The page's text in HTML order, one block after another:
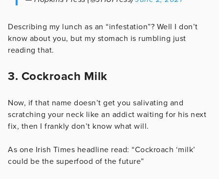
Describing my lunch as an “infestation”? Well I don’t
know about you, but my stomach is rumbling just
reading that.
3. Cockroach Milk
Now, if that name doesn’t get you salivating and
scratching your neck like an addict waiting for his next
fix, then I frankly don’t know what will.
As one Irish Times headline read: “Cockroach ‘milk’
could be the superfood of the future”